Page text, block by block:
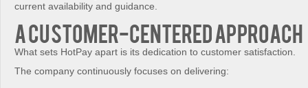
current availability and guidance.
A Customer-Centered Approach
What sets HotPay apart is its dedication to customer satisfaction.
The company continuously focuses on delivering: